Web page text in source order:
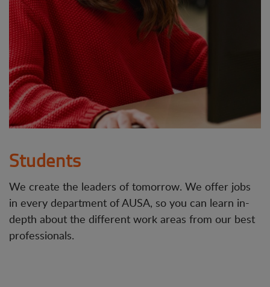
Students
We create the leaders of tomorrow. We offer jobs
in every department of AUSA, so you can learn in-
depth about the different work areas from our best
professionals.